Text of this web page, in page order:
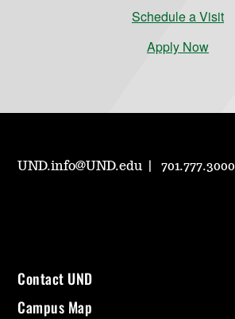
Schedule a Visit
Apply Now
UND.info@UND.edu 701.777.3000
Contact UND
Campus Map